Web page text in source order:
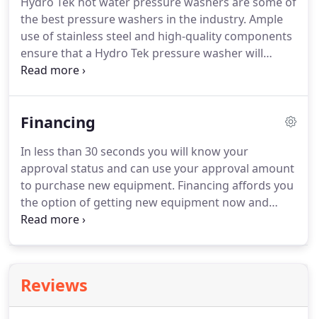
the best pressure washers in the industry. Ample
use of stainless steel and high-quality components
ensure that a Hydro Tek pressure washer will
outlast the competition and help you to clean
pressure washers, generators, water pumps, and
flat surface cleaners, extension wands, water
brooms, spray guns, nozzles, pumps, QC fittings,
and more.
Financing
In less than 30 seconds you will know your
approval status and can use your approval amount
to purchase new equipment. Financing affords you
the option of getting new equipment now and
paying for it in small manageable payments.
price for the equipment you finance as you pay for
it!You essentially get to deduct 100% of the
Reviews